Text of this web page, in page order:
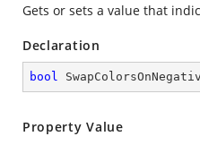
Gets or sets a value that
Declaration
bool
Property Value